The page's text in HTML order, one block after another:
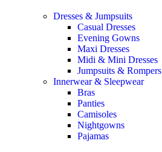
Dresses & Jumpsuits
Casual Dresses
Evening Gowns
Maxi Dresses
Midi & Mini Dresses
Jumpsuits & Rompers
Innerwear & Sleepwear
Bras
Panties
Camisoles
Nightgowns
Pajamas